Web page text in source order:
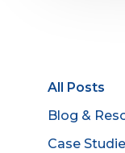
All Posts
Blog &
Case